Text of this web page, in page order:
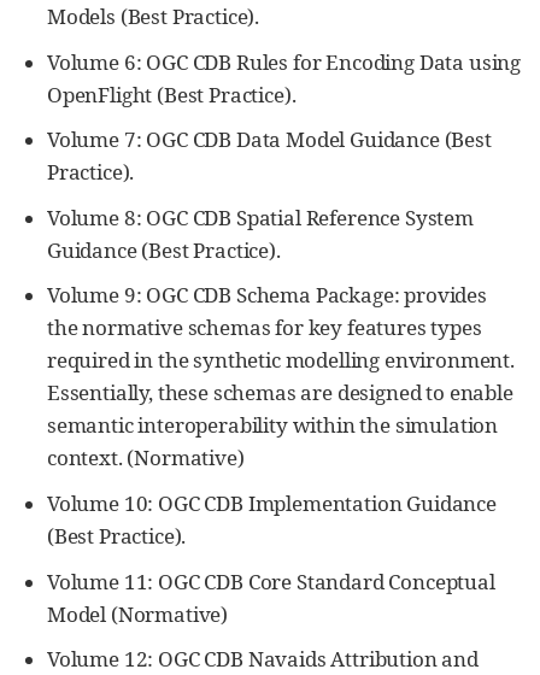
Models (Best Practice).
Volume 6: OGC CDB Rules for Encoding Data using
OpenFlight (Best Practice).
Volume 7: OGC CDB Data Model Guidance (Best
Practice).
Volume 8: OGC CDB Spatial Reference System
Guidance (Best Practice).
Volume 9: OGC CDB Schema Package: provides
the normative schemas for key features types
required in the synthetic modelling environment.
Essentially, these schemas are designed to enable
semantic interoperability within the simulation
context. (Normative)
Volume 10: OGC CDB Implementation Guidance
(Best Practice).
Volume 11: OGC CDB Core Standard Conceptual
Model (Normative)
Volume 12: OGC CDB Navaids Attribution and